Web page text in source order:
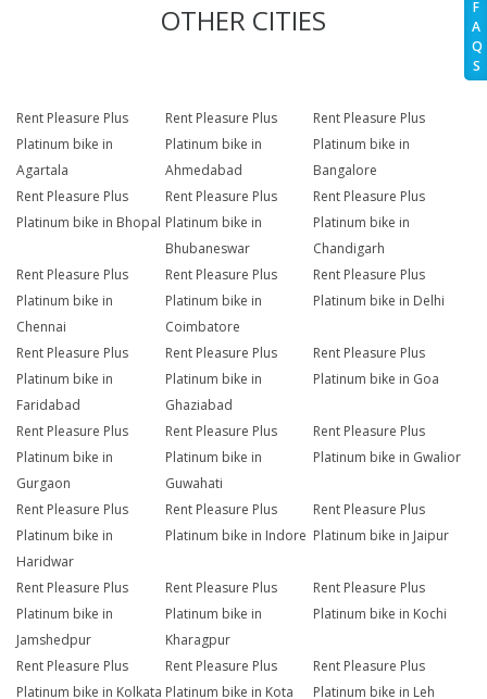
F
A
Q
S
OTHER CITIES
Rent Pleasure Plus
Platinum bike in
Agartala
Rent Pleasure Plus
Platinum bike in
Ahmedabad
Rent Pleasure Plus
Platinum bike in
Bangalore
Rent Pleasure Plus
Platinum bike in Bhopal
Rent Pleasure Plus
Platinum bike in
Bhubaneswar
Rent Pleasure Plus
Platinum bike in
Chandigarh
Rent Pleasure Plus
Platinum bike in
Chennai
Rent Pleasure Plus
Platinum bike in
Coimbatore
Rent Pleasure Plus
Platinum bike in Delhi
Rent Pleasure Plus
Platinum bike in
Faridabad
Rent Pleasure Plus
Platinum bike in
Ghaziabad
Rent Pleasure Plus
Platinum bike in Goa
Rent Pleasure Plus
Platinum bike in
Gurgaon
Rent Pleasure Plus
Platinum bike in
Guwahati
Rent Pleasure Plus
Platinum bike in Gwalior
Rent Pleasure Plus
Platinum bike in
Haridwar
Rent Pleasure Plus
Platinum bike in Indore
Rent Pleasure Plus
Platinum bike in Jaipur
Rent Pleasure Plus
Platinum bike in
Jamshedpur
Rent Pleasure Plus
Platinum bike in
Kharagpur
Rent Pleasure Plus
Platinum bike in Kochi
Rent Pleasure Plus
Platinum bike in Kolkata
Rent Pleasure Plus
Platinum bike in Kota
Rent Pleasure Plus
Platinum bike in Leh